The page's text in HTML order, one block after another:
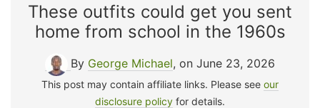
These outfits could get you sent
home from school in the 1960s
By George Michael, on June 23, 2026
This post may contain affiliate links. Please see our
disclosure policy for details.